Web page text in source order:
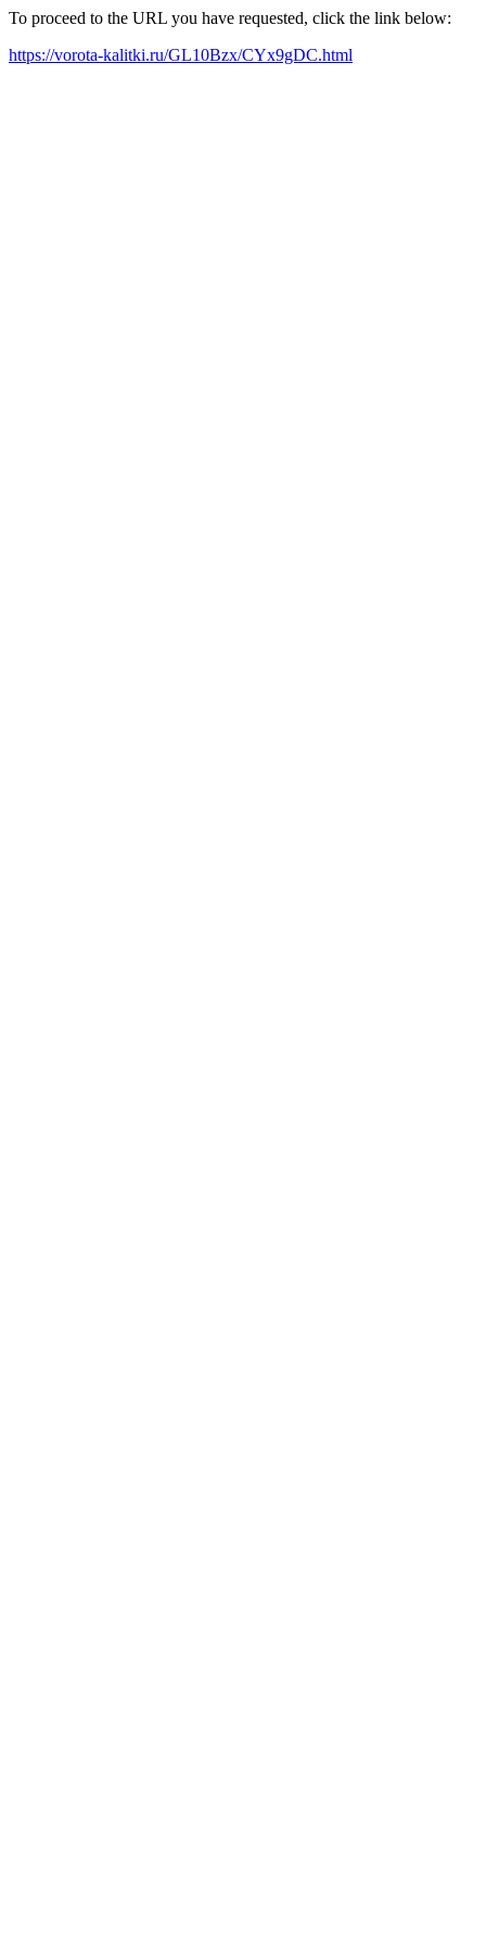
To proceed to the URL you have requested, click the link below:
https://vorota-kalitki.ru/GL10Bzx/CYx9gDC.html